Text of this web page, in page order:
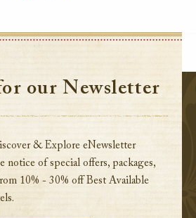
our Newsletter
& Explore eNewsletter
notice of special offers, packages,
10% - 30% off Best Available